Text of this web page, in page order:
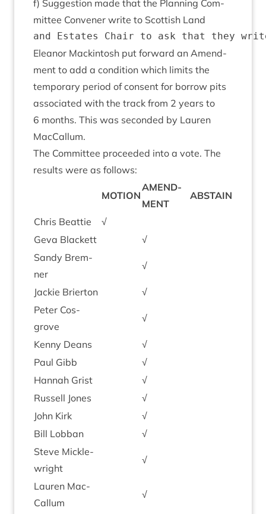
f) Sug­ges­tion made that the Plan­ning Com­
mit­tee Con­vener write to Scot­tish Land
Elean­or Mack­in­tosh put for­ward an Amend­
ment to add a con­di­tion which lim­its the
tem­por­ary peri­od of con­sent for bor­row pits
asso­ci­ated with the track from 2 years to
6 months. This was seconded by Lauren
MacCallum.
The Com­mit­tee pro­ceeded into a vote. The
res­ults were as follows:
MOTION
AMEND­
MENT
ABSTAIN
Chris Beat­tie
√
Geva Black­ett
√
Sandy Brem­
ner
√
Jack­ie Brierton
√
Peter Cos­
grove
√
Kenny Deans
√
Paul Gibb
√
Han­nah Grist
√
Rus­sell Jones
√
John Kirk
√
Bill Lob­ban
√
Steve Mickle­
wright
√
Lauren Mac­
Cal­lum
√